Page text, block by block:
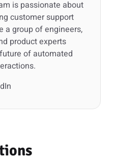
is passionate about
customer support
a group of engineers,
product experts
of automated